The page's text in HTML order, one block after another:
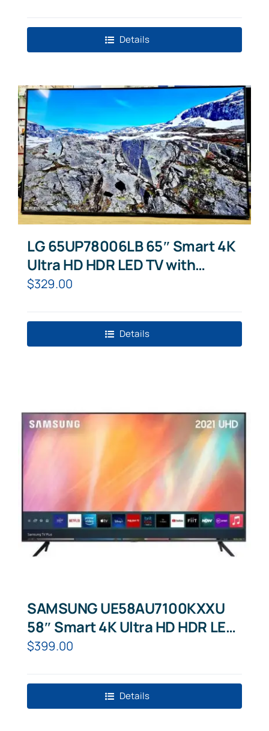
Details
LG 65UP78006LB 65″ Smart 4K
Ultra HD HDR LED TV with
Google Assistant & Amazon
$329.00
Details
SAMSUNG UE58AU7100KXXU
58″ Smart 4K Ultra HD HDR LED
TV
$399.00
Details